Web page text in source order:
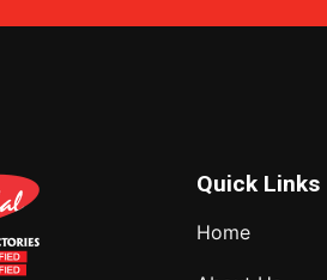
Quick Links
Home